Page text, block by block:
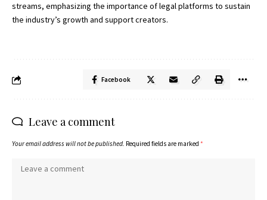
streams, emphasizing the importance of legal platforms to sustain
the industry’s growth and support creators.
Facebook
Leave a comment
Your email address will not be published. Required fields are marked *